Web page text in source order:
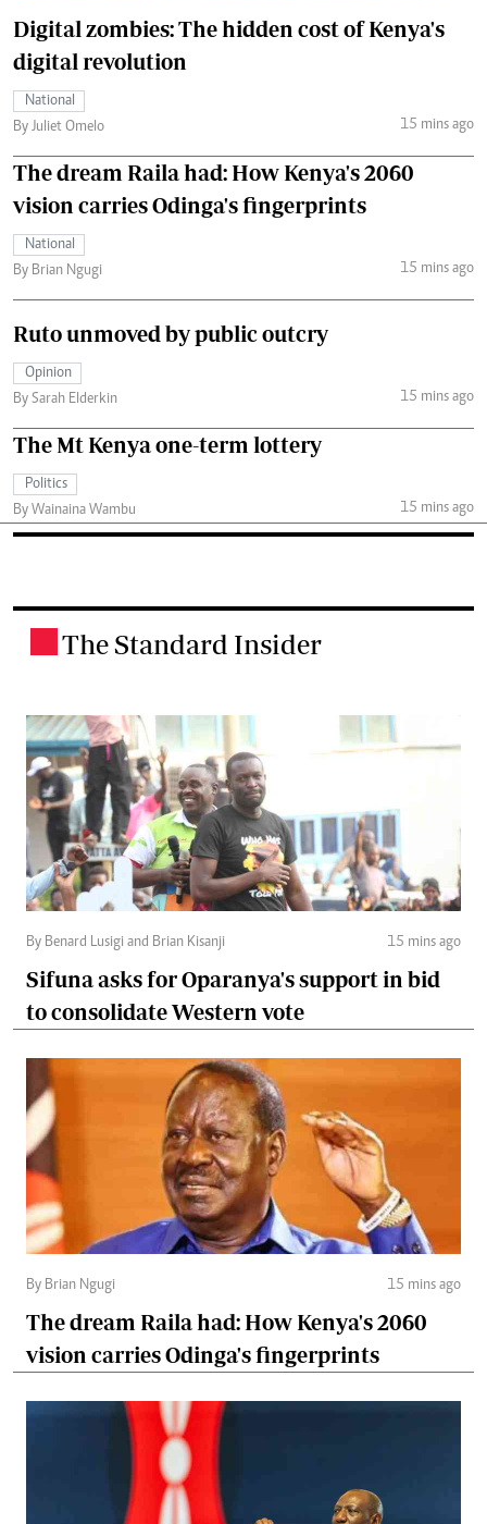
Digital zombies: The hidden cost of Kenya's
digital revolution
National
By Juliet Omelo
15 mins ago
The dream Raila had: How Kenya's 2060
vision carries Odinga's fingerprints
National
By Brian Ngugi
15 mins ago
Ruto unmoved by public outcry
Opinion
By Sarah Elderkin
15 mins ago
The Mt Kenya one-term lottery
Politics
By Wainaina Wambu
15 mins ago
The Standard Insider
By Benard Lusigi and Brian Kisanji 15 mins ago
Sifuna asks for Oparanya's support in bid
to consolidate Western vote
By Brian Ngugi 15 mins ago
The dream Raila had: How Kenya's 2060
vision carries Odinga's fingerprints